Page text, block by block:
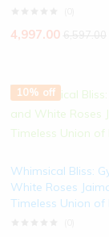
4,997.00
10% off
Whimsical Bliss:
White Roses
Timeless Union of